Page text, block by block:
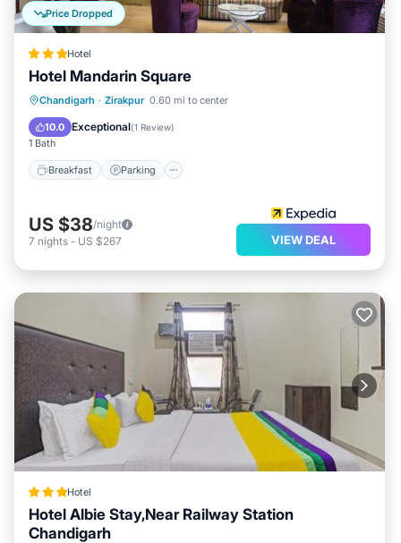
Price Dropped
Hotel
Hotel Mandarin Square
Chandigarh · Zirakpur 0.60 mi to center
10.0 Exceptional(1 Review)
1 Bath
Breakfast Parking
Breakfast Parking
Internet
US $38/night
7 nights - US $267 VIEW DEAL
Hotel
Hotel Albie Stay,Near Railway Station
Chandigarh